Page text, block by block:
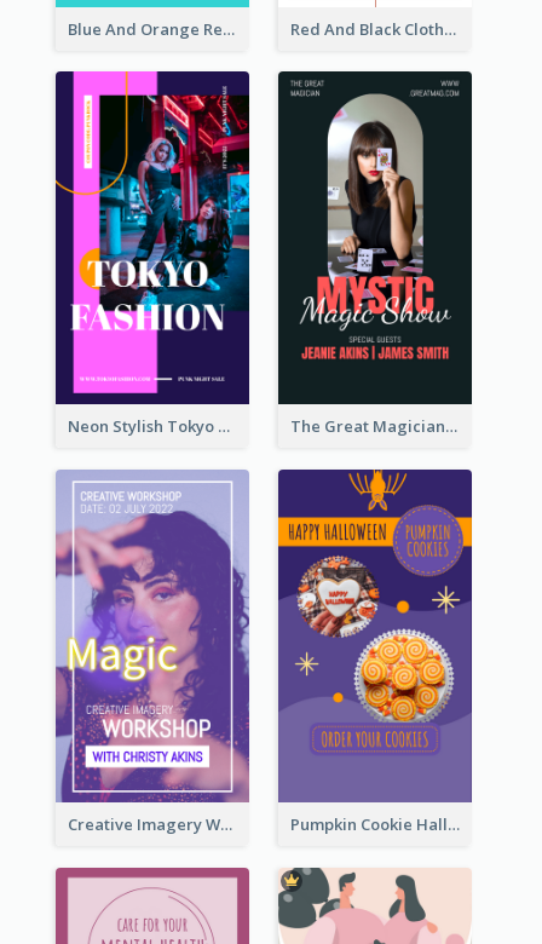
Blue And Orange Resort Photo Hotel Instagram Story Red And Black Clothes Sale Instagram Story
Neon Stylish Tokyo Fashion Night Sale Instagram Design The Great Magician Promote Instagram Stories
Creative Imagery Workshop Instagram Stories Pumpkin Cookie Halloween Promote Instagram Story